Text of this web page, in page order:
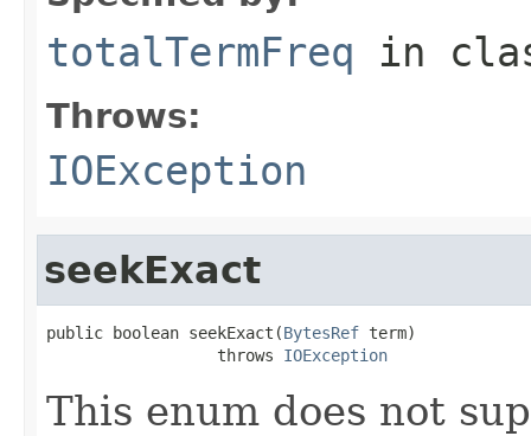
totalTermFreq in
Throws:
IOException
seekExact
public boolean seekExact(BytesRef term)
                  throws
IOException
This enum does not